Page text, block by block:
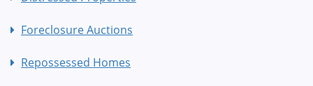
Foreclosure Auctions
Repossessed Homes